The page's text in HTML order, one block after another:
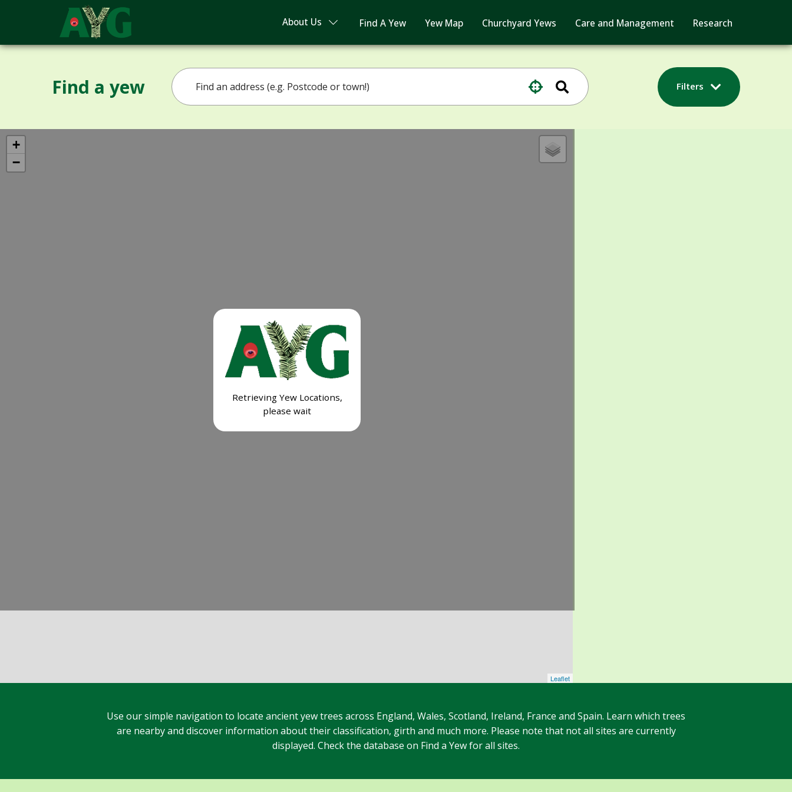
About Us Find A Yew Yew Map Churchyard Yews Care and Management Research
Find a yew Filters
Retrieving Yew Locations,
please wait
+
−
Leaflet
Use our simple navigation to locate ancient yew trees across England, Wales, Scotland, Ireland, France and Spain. Learn which trees
are nearby and discover information about their classification, girth and much more. Please note that not all sites are currently
displayed. Check the database on Find a Yew for all sites.